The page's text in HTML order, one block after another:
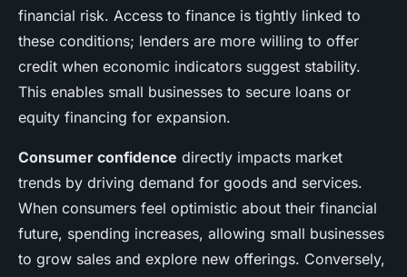
financial risk. Access to finance is tightly linked to
these conditions; lenders are more willing to offer
credit when economic indicators suggest stability.
This enables small businesses to secure loans or
equity financing for expansion.
Consumer confidence directly impacts market
trends by driving demand for goods and services.
When consumers feel optimistic about their financial
future, spending increases, allowing small businesses
to grow sales and explore new offerings. Conversely,